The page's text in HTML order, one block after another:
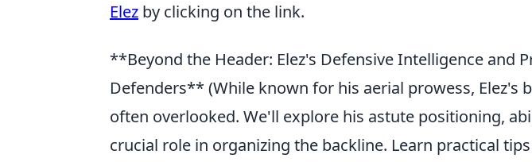
Elez by clicking on the link.
**Beyond the Header: Elez's Defensive Intelligence and
Defenders** (While known for his aerial prowess, Elez's
often overlooked. We'll explore his astute positioning,
crucial role in organizing the backline. Learn practical